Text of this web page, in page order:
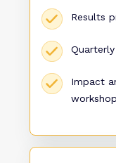
Results
Impact
workshop